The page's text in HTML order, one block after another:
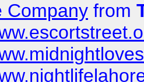
Company from